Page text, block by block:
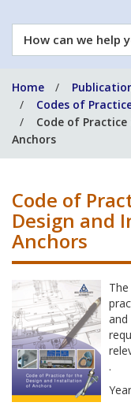
How
can
help
you?
Home
Codes of
Code of
Anchors
Code of
Design and
Anchors
.